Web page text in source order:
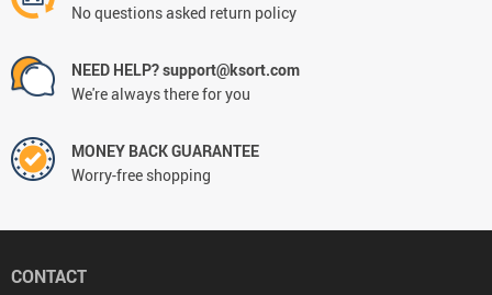
No questions asked return policy
NEED HELP? support@ksort.com
We're always there for you
MONEY BACK GUARANTEE
Worry-free shopping
CONTACT